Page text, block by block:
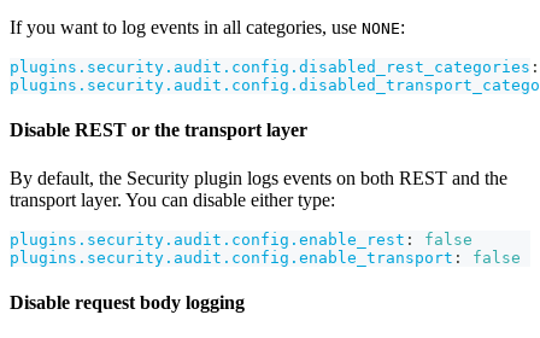
If you want to log events in all categories, use NONE:
plugins.security.audit.config.disabled_rest_categories :
Disable REST or the transport layer
By default, the Security plugin logs events on both REST and the
transport layer. You can disable either type:
plugins.security.audit.config.enable_rest :
false
plugins.security.audit.config.enable_transport : false
Disable request body logging